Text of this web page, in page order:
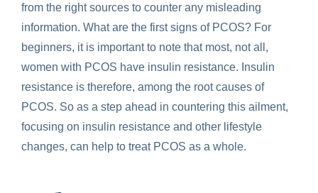
from the right sources to counter any misleading
information. What are the first signs of PCOS? For
beginners, it is important to note that most, not all,
women with PCOS have insulin resistance. Insulin
resistance is therefore, among the root causes of
PCOS. So as a step ahead in countering this ailment,
focusing on insulin resistance and other lifestyle
changes, can help to treat PCOS as a whole.